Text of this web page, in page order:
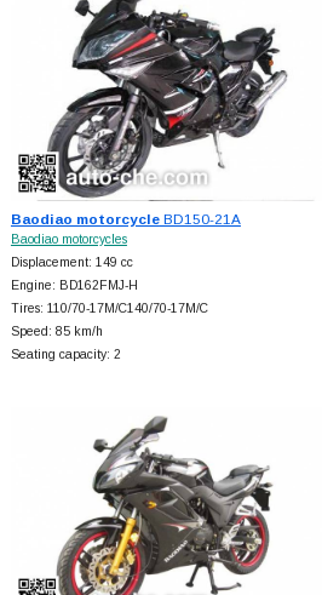
Baodiao motorcycleBD150-21A
Baodiao motorcycles
Displacement: 149 cc
Engine: BD162FMJ-H
Tires: 110/70-17M/C140/70-17M/C
Speed: 85 km/h
Seating capacity: 2